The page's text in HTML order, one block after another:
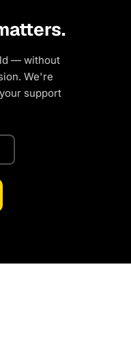
— without
We're
support